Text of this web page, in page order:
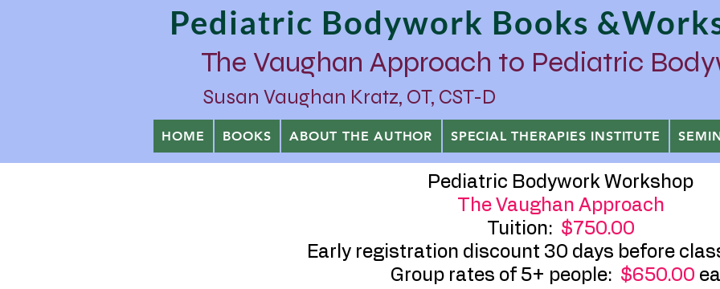
Pediatric Bodywork Books
The Vaughan Approach to Pediatric
Susan Vaughan Kratz, OT, CST-D
HOME BOOKS ABOUT THE AUTHOR SPECIAL THERAPIES INSTITUTE
Pediatric Bodywork Workshop
The Vaughan Approach
Tuition: $750.00
Early registration discount 30 days before
Group rates of 5+ people: $650.00